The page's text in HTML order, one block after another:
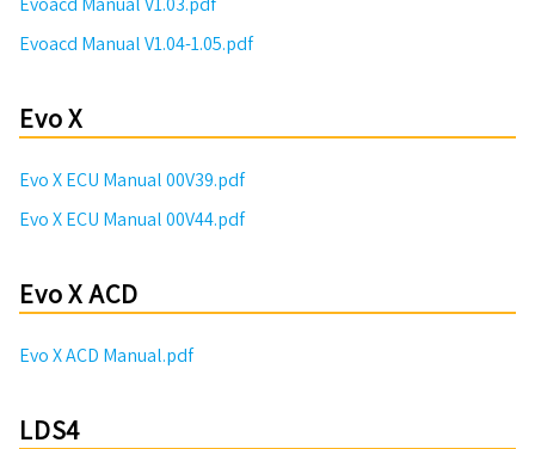
Evoacd Manual V1.04-1.05.pdf
Evo X
Evo X ECU Manual 00V39.pdf
Evo X ECU Manual 00V44.pdf
Evo X ACD
Evo X ACD Manual.pdf
LDS4